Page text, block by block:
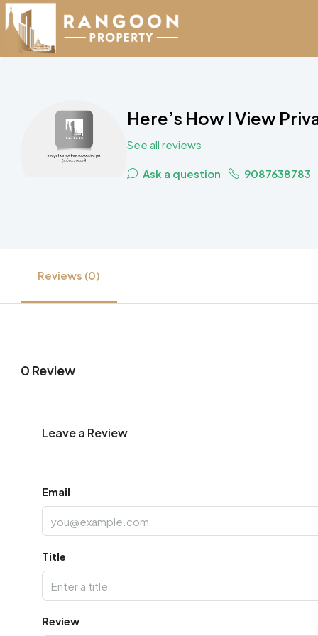
Here’s How I View
See all reviews
Ask a question 9087638783
Reviews (0)
0 Review
Leave a Review
Email
Title
Review